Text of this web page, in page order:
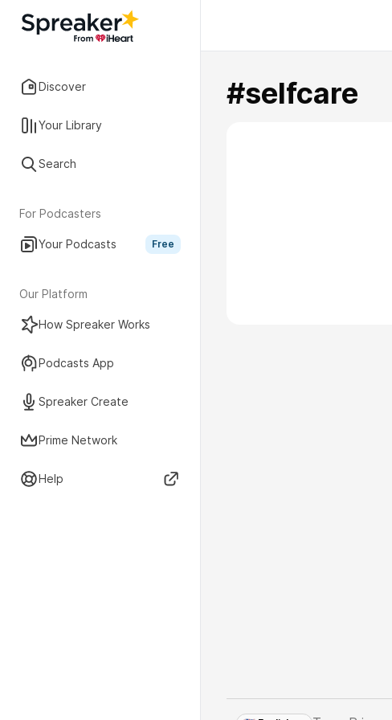
Discover
Your Library
Search
For Podcasters
Your Podcasts Free
Our Platform
How Spreaker Works
Podcasts App
Spreaker Create
Prime Network
Help
#selfcare